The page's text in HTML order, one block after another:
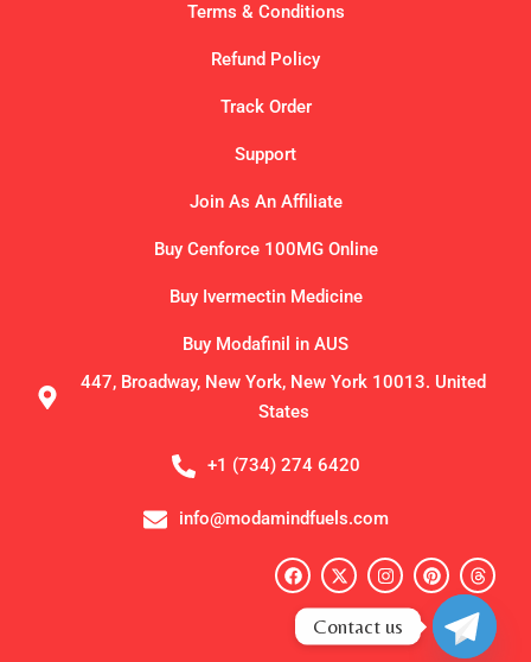
Terms & Conditions
Refund Policy
Track Order
Support
Join As An Affiliate
Buy Cenforce 100MG Online
Buy Ivermectin Medicine
Buy Modafinil in AUS
447, Broadway, New York, New York 10013. United
States
+1 (734) 274 6420
info@modamindfuels.com
F
a
e
b
X
-
w
i
I
n
t
a
P
i
n
t
e
T
h
r
e
a
d
Contact us